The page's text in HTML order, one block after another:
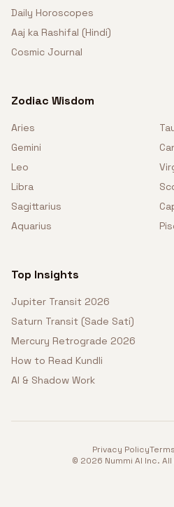
Daily Horoscopes
Aaj ka Rashifal (Hindi)
Cosmic Journal
Zodiac Wisdom
Aries
Gemini
Leo
Libra
Sagittarius
Aquarius
Top Insights
Jupiter Transit 2026
Saturn Transit (Sade Sati)
Mercury Retrograde 2026
How to Read Kundli
AI & Shadow Work
Privacy Policy
© 2026 Nummi AI Inc.